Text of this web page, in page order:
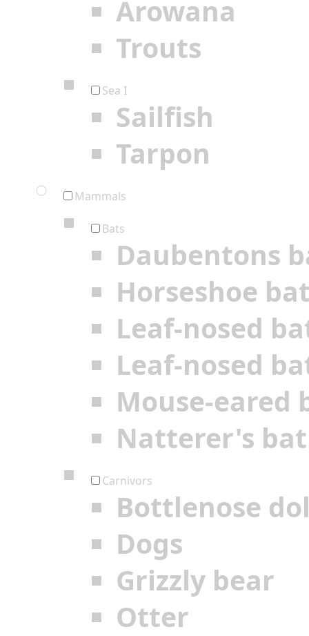
Arowana
Trouts
Sea I
Sailfish
Tarpon
Mammals
Bats
Daubentons
Horseshoe
Leaf-nosed
Leaf-nosed
Mouse-eared
Natterer's bat
Carnivors
Bottlenose
Dogs
Grizzly bear
Otter